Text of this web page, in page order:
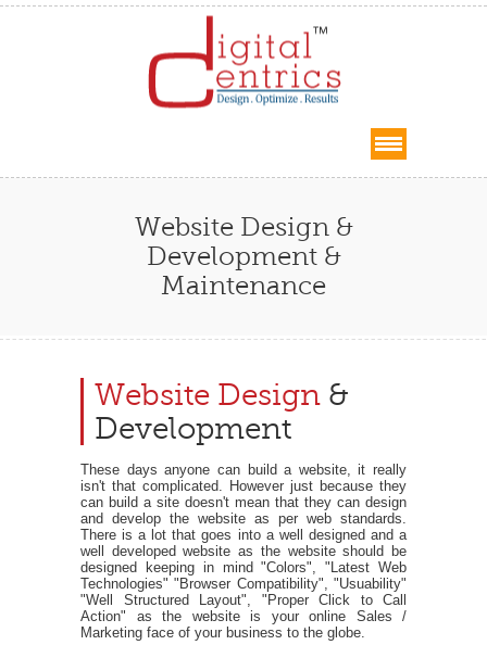
Website Design &
Development &
Maintenance
Website Design &
Development
These days anyone can build a website, it really
isn't that complicated. However just because they
can build a site doesn't mean that they can design
and develop the website as per web standards.
There is a lot that goes into a well designed and a
well developed website as the website should be
designed keeping in mind "Colors", "Latest Web
Technologies" "Browser Compatibility", "Usuability"
"Well Structured Layout", "Proper Click to Call
Action" as the website is your online Sales /
Marketing face of your business to the globe.